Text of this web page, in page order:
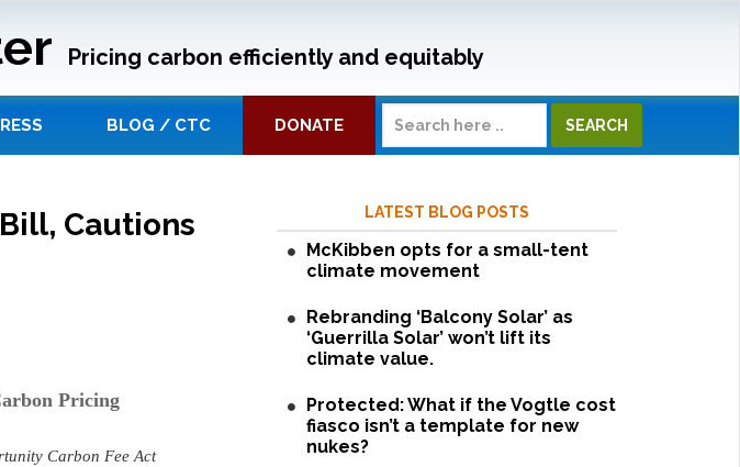
Pricing carbon efficiently and equitably
BLOG / CTC DONATE
Cautions
Pricing
Carbon Fee Act
LATEST BLOG POSTS
McKibben opts for a small-tent
climate movement
Rebranding ‘Balcony Solar’ as
‘Guerrilla Solar’ won’t lift its
climate value.
Protected: What if the Vogtle cost
fiasco isn’t a template for new
nukes?